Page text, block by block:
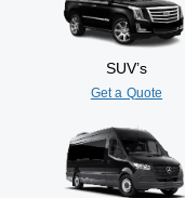
SUV’s
Get a Quote